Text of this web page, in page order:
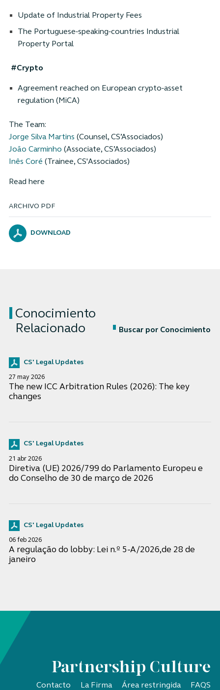
ARCHIVO PDF
DOWNLOAD
Update of Industrial Property Fees
The Portuguese-speaking-countries Industrial
Property Portal
#Crypto
Agreement reached on European crypto-asset
regulation (MiCA)
The Team:
Jorge Silva Martins (Counsel, CS’Associados)
João Carminho (Associate, CS’Associados)
Inês Coré (Trainee, CS'Associados)
Read here
Conocimiento
Relacionado
Buscar por Conocimiento
CS' Legal Updates
27 may 2026
The new ICC Arbitration Rules (2026): The key
changes
CS' Legal Updates
21 abr 2026
Diretiva (UE) 2026/799 do Parlamento Europeu e
do Conselho de 30 de março de 2026
CS' Legal Updates
06 feb 2026
A regulação do lobby: Lei n.º 5-A/2026,de 28 de
janeiro
Partnership Culture
Contacto La Firma Área restringida FAQS